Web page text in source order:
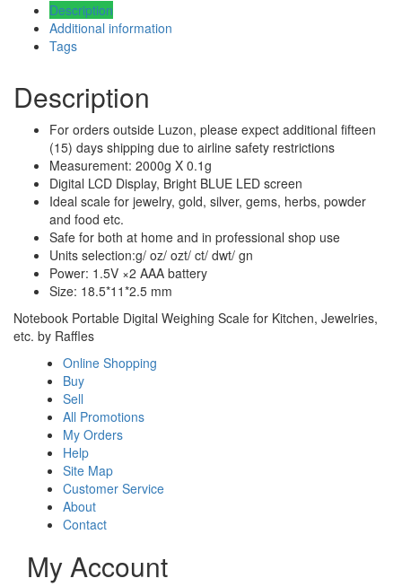
Description
Additional information
Tags
Description
For orders outside Luzon, please expect additional fifteen
(15) days shipping due to airline safety restrictions
Measurement: 2000g X 0.1g
Digital LCD Display, Bright BLUE LED screen
Ideal scale for jewelry, gold, silver, gems, herbs, powder
and food etc.
Safe for both at home and in professional shop use
Units selection:g/ oz/ ozt/ ct/ dwt/ gn
Power: 1.5V ×2 AAA battery
Size: 18.5*11*2.5 mm
Notebook Portable Digital Weighing Scale for Kitchen, Jewelries,
etc. by Raffles
Online Shopping
Buy
Sell
All Promotions
My Orders
Help
Site Map
Customer Service
About
Contact
My Account